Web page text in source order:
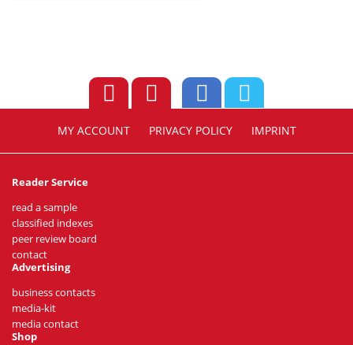
MY ACCOUNT PRIVACY POLICY IMPRINT
Reader Service
read a sample
classified indexes
peer review board
contact
Advertising
business contacts
media-kit
media contact
Shop